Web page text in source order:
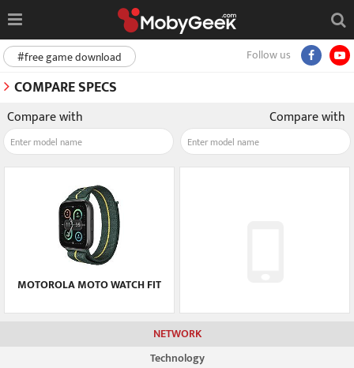
Follow us
#free game download
COMPARE SPECS
Compare with
MOTOROLA MOTO WATCH FIT
Compare with
NETWORK
Technology